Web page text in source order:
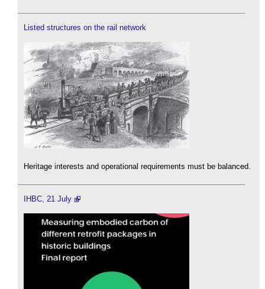
Listed structures on the rail network
Heritage interests and operational requirements must be balanced.
IHBC, 21 July